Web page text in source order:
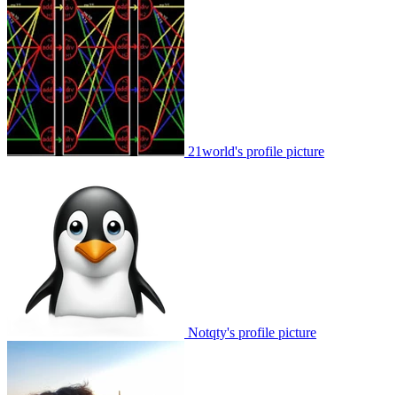
21world's profile picture
Notqty's profile picture